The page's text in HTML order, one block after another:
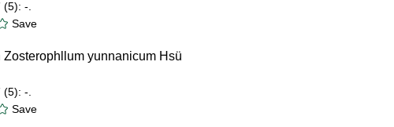
-.
Save
Zosterophllum yunnanicum Hsü
-.
Save